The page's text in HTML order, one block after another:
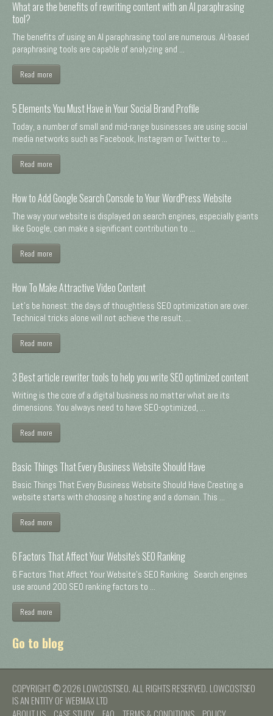
What are the benefits of rewriting content with an AI paraphrasing
tool?
The benefits of using an AI paraphrasing tool are numerous. AI-based
paraphrasing tools are capable of analyzing and ...
Read more
5 Elements You Must Have in Your Social Brand Profile
Today, a number of small and mid-range businesses are using social
media networks such as Facebook, Instagram or Twitter to ...
Read more
How to Add Google Search Console to Your WordPress Website
The way your website is displayed on search engines, especially giants
like Google, can make a significant contribution to ...
Read more
How To Make Attractive Video Content
Let's be honest: the days of thoughtless SEO optimization are over.
Technical tricks alone will not achieve the result. ...
Read more
3 Best article rewriter tools to help you write SEO optimized content
Writing is the core of a digital business no matter what are its
dimensions. You always need to have SEO-optimized, ...
Read more
Basic Things That Every Business Website Should Have
Basic Things That Every Business Website Should Have Creating a
website starts with choosing a hosting and a domain. This ...
Read more
6 Factors That Affect Your Website's SEO Ranking
6 Factors That Affect Your Website's SEO Ranking Search engines
use around 200 SEO ranking factors to ...
Read more
Go to blog
COPYRIGHT © 2026 LOWCOSTSEO. ALL RIGHTS RESERVED. LOWCOSTSEO
IS AN ENTITY OF WEBMAX LTD